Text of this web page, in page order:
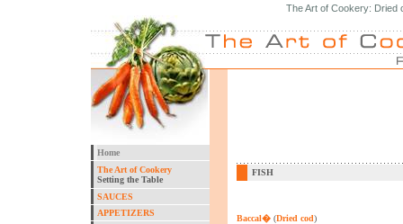
The Art of Cookery: Dried
FISH
Baccal� (Dried cod)
Home
The Art of Cookery
Setting the Table
SAUCES
APPETIZERS